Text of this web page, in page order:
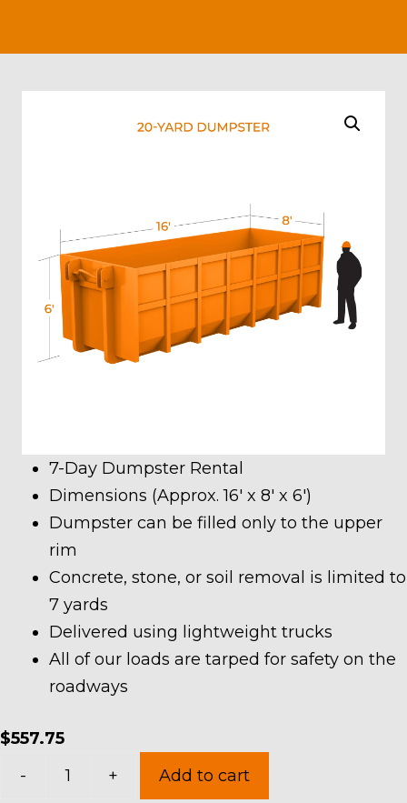
7-Day Dumpster Rental
Dimensions (Approx. 16′ x 8′ x 6′)
Dumpster can be filled only to the upper
rim
Concrete, stone, or soil removal is limited to
7 yards
Delivered using lightweight trucks
All of our loads are tarped for safety on the
roadways
$557.75
-
+ Add to cart